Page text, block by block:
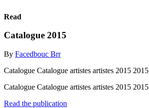
Read
Catalogue 2015
By Facedbouc Brr
Catalogue Catalogue artistes artistes 2015 2015
Catalogue Catalogue artistes artistes 2015 2015
Read the publication